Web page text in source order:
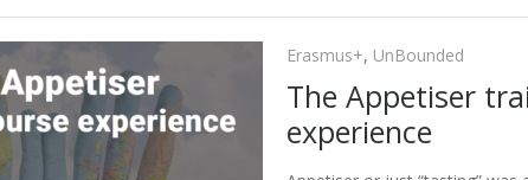
Erasmus+, UnBounded
The Appetiser
experience